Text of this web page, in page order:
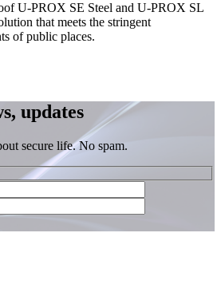
U-PROX SE Steel and U-PROX SL
that meets the stringent
of public places.
updates
secure life. No spam.